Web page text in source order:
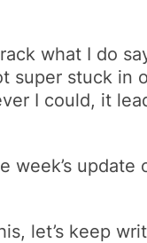
what I do
super stuck in
I could, it
week’s
let’s keep